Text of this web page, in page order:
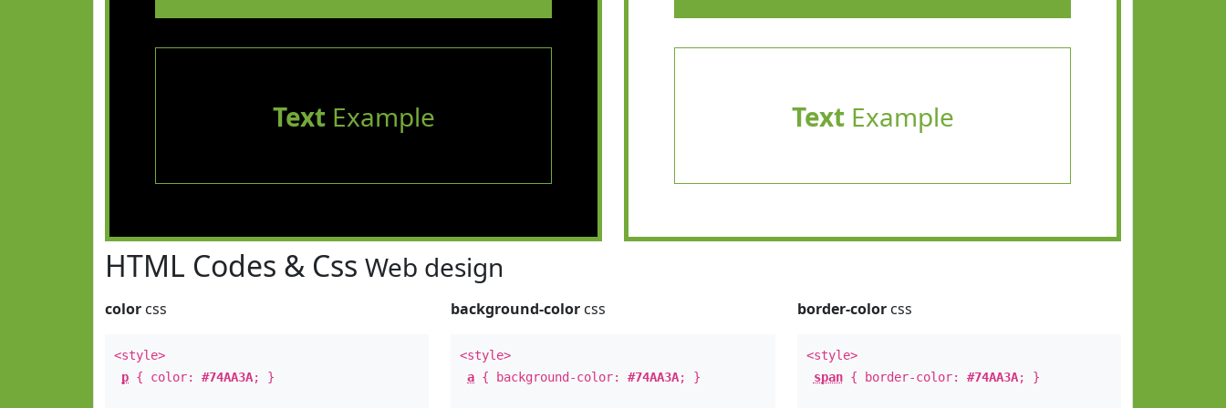
TextExample TextExample
HTML Codes & Css Web design
color css
<style>
p { color: #74AA3A; }
background-color css
<style>
a { background-color:#74AA3A; }
border-colorcss
<style>
span{ border-color: #74AA3A; }